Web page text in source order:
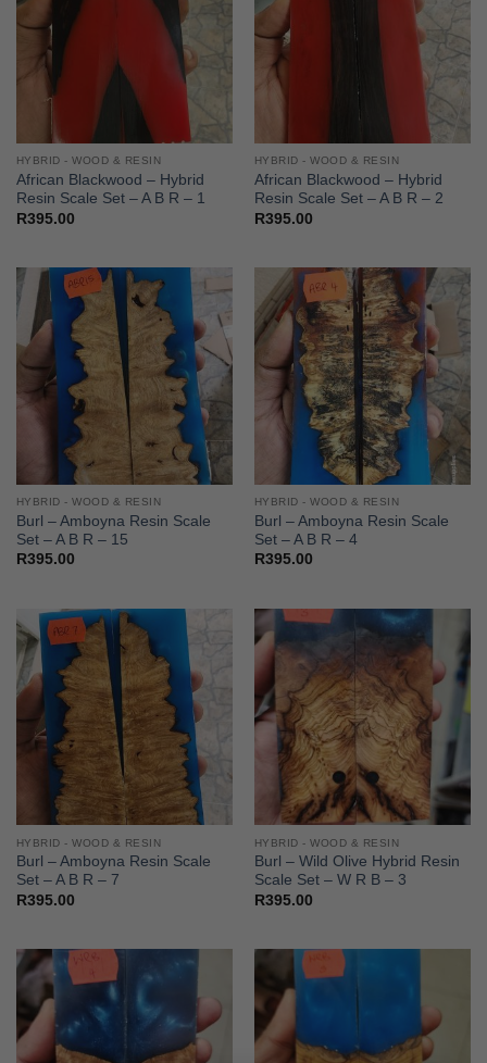
HYBRID - WOOD & RESIN
African Blackwood – Hybrid
Resin Scale Set – A B R – 1
R395.00
HYBRID - WOOD & RESIN
African Blackwood – Hybrid
Resin Scale Set – A B R – 2
R395.00
HYBRID - WOOD & RESIN
Burl – Amboyna Resin Scale
Set – A B R – 15
R395.00
HYBRID - WOOD & RESIN
Burl – Amboyna Resin Scale
Set – A B R – 4
R395.00
HYBRID - WOOD & RESIN
Burl – Amboyna Resin Scale
Set – A B R – 7
R395.00
HYBRID - WOOD & RESIN
Burl – Wild Olive Hybrid Resin
Scale Set – W R B – 3
R395.00